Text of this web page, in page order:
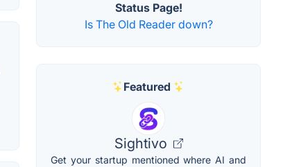
Status Page!
Is The Old Reader down?
Featured
Sightivo
Get your startup mentioned where AI and